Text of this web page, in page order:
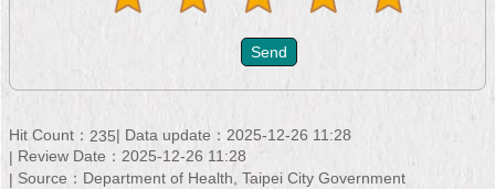
Hit Count： 235
Data update：2025-12-26 11:28
Review Date：2025-12-26 11:28
Source：Department of Health, Taipei City Government